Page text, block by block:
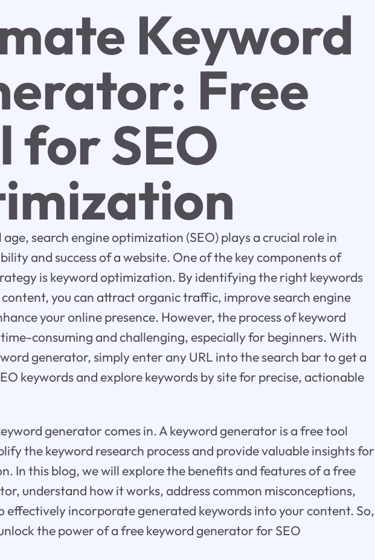
Keyword
Free
for SEO
search engine optimization (SEO) plays a crucial role in
and success of a website. One of the key components of
is keyword optimization. By identifying the right keywords
you can attract organic traffic, improve search engine
your online presence. However, the process of keyword
consuming and challenging, especially for beginners. With
generator, simply enter any URL into the search bar to get a
keywords and explore keywords by site for precise, actionable
generator comes in. A keyword generator is a free tool
the keyword research process and provide valuable insights for
In this blog, we will explore the benefits and features of a free
understand how it works, address common misconceptions,
effectively incorporate generated keywords into your content. So,
the power of a free keyword generator for SEO